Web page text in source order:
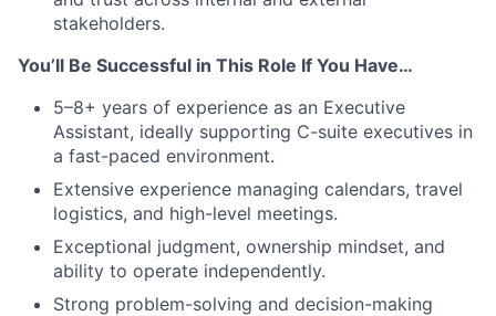
stakeholders.
You’ll Be Successful in This Role If You Have…
5–8+ years of experience as an Executive
Assistant, ideally supporting C-suite executives in
a fast-paced environment.
Extensive experience managing calendars, travel
logistics, and high-level meetings.
Exceptional judgment, ownership mindset, and
ability to operate independently.
Strong problem-solving and decision-making